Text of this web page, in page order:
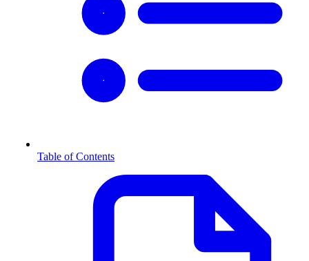
Table of Contents